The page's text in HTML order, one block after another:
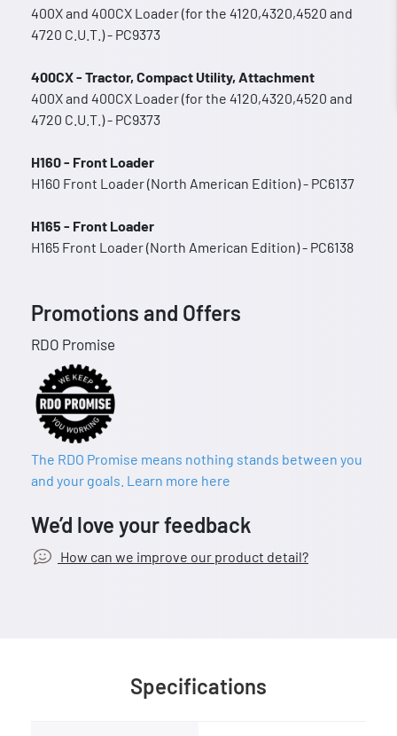
400X and 400CX Loader (for the 4120,4320,4520 and
4720 C.U.T.) - PC9373
400CX - Tractor, Compact Utility, Attachment
400X and 400CX Loader (for the 4120,4320,4520 and
4720 C.U.T.) - PC9373
H160 - Front Loader
H160 Front Loader (North American Edition) - PC6137
H165 - Front Loader
H165 Front Loader (North American Edition) - PC6138
Promotions and Offers
RDO Promise
The RDO Promise means nothing stands between you
and your goals. Learn more here
We’d love your feedback
How can we improve our product detail?
Specifications